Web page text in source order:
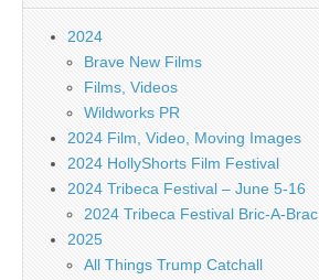
2024
Brave New Films
Films, Videos
Wildworks PR
2024 Film, Video, Moving Images
2024 HollyShorts Film Festival
2024 Tribeca Festival – June 5-16
2024 Tribeca Festival Bric-A-Brac
2025
All Things Trump Catchall